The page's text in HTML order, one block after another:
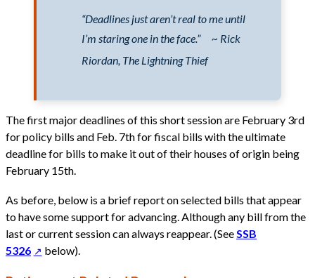
“Deadlines just aren’t real to me until
I’m staring one in the face.”
~ Rick
Riordan, The Lightning Thief
The first major deadlines of this short session are February 3rd
for policy bills and Feb. 7th for fiscal bills with the ultimate
deadline for bills to make it out of their houses of origin being
February 15th.
As before, below is a brief report on selected bills that appear
to have some support for advancing. Although any bill from the
last or current session can always reappear. (See SSB
5326
below).